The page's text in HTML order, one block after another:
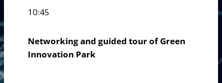
10:45
Networking and guided tour of Green
Innovation Park